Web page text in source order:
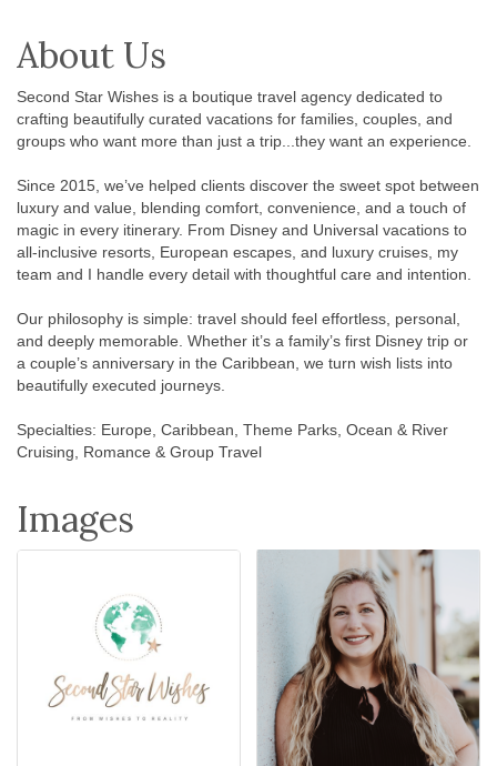
About Us
Second Star Wishes is a boutique travel agency dedicated to
crafting beautifully curated vacations for families, couples, and
groups who want more than just a trip...they want an experience.
Since 2015, we’ve helped clients discover the sweet spot between
luxury and value, blending comfort, convenience, and a touch of
magic in every itinerary. From Disney and Universal vacations to
all-inclusive resorts, European escapes, and luxury cruises, my
team and I handle every detail with thoughtful care and intention.
Our philosophy is simple: travel should feel effortless, personal,
and deeply memorable. Whether it’s a family’s first Disney trip or
a couple’s anniversary in the Caribbean, we turn wish lists into
beautifully executed journeys.
Specialties: Europe, Caribbean, Theme Parks, Ocean & River
Cruising, Romance & Group Travel
Images